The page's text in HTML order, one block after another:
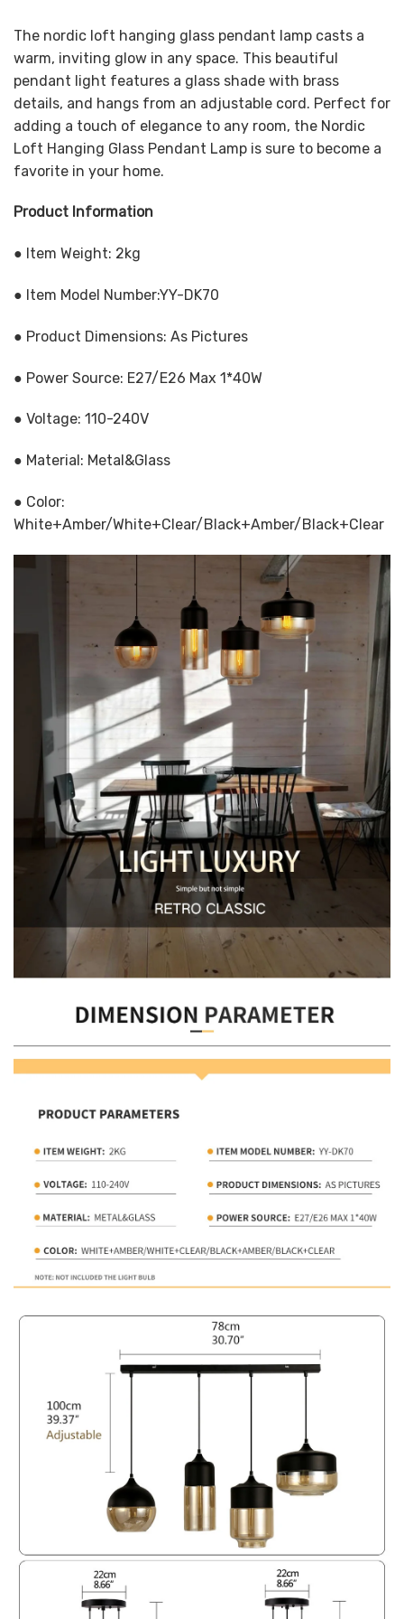
The nordic loft hanging glass pendant lamp casts a
warm, inviting glow in any space. This beautiful
pendant light features a glass shade with brass
details, and hangs from an adjustable cord. Perfect for
adding a touch of elegance to any room, the Nordic
Loft Hanging Glass Pendant Lamp is sure to become a
favorite in your home.
Product Information
● Item Weight: 2kg
● Item Model Number:YY-DK70
● Product Dimensions: As Pictures
● Power Source: E27/E26 Max 1*40W
● Voltage: 110-240V
● Material: Metal&Glass
● Color:
White+Amber/White+Clear/Black+Amber/Black+Clear